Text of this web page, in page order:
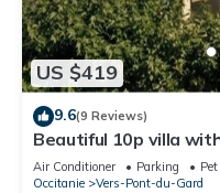
US $419
9.6(9 Reviews)
Beautiful 10p villa
tennis court
Air Conditioner Parking
Occitanie
Vers-Pont-du-Gard